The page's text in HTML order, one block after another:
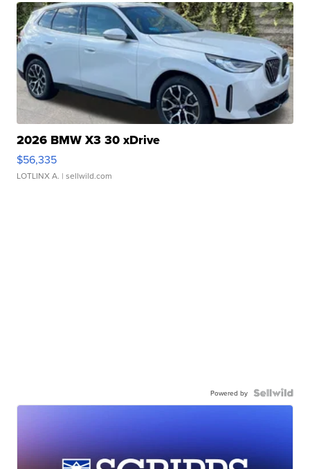
2026 BMW X3 30 xDrive
$56,335
LOTLINX A. | sellwild.com
Powered by